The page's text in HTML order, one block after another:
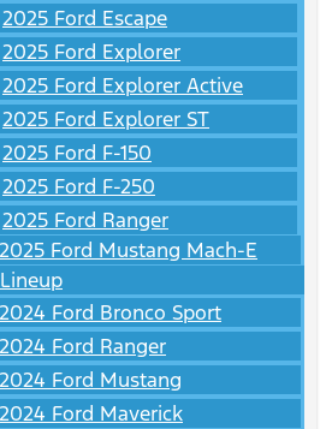
2025 Ford Escape
2025 Ford Explorer
2025 Ford Explorer Active
2025 Ford Explorer ST
2025 Ford F-150
2025 Ford F-250
2025 Ford Ranger
2025 Ford Mustang Mach-E
2024 Ford Bronco Sport
2024 Ford Ranger
2024 Ford Mustang
2024 Ford Maverick